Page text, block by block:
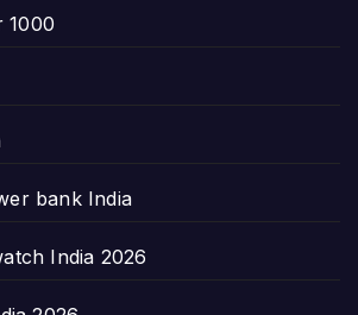
1000
bank India
India 2026